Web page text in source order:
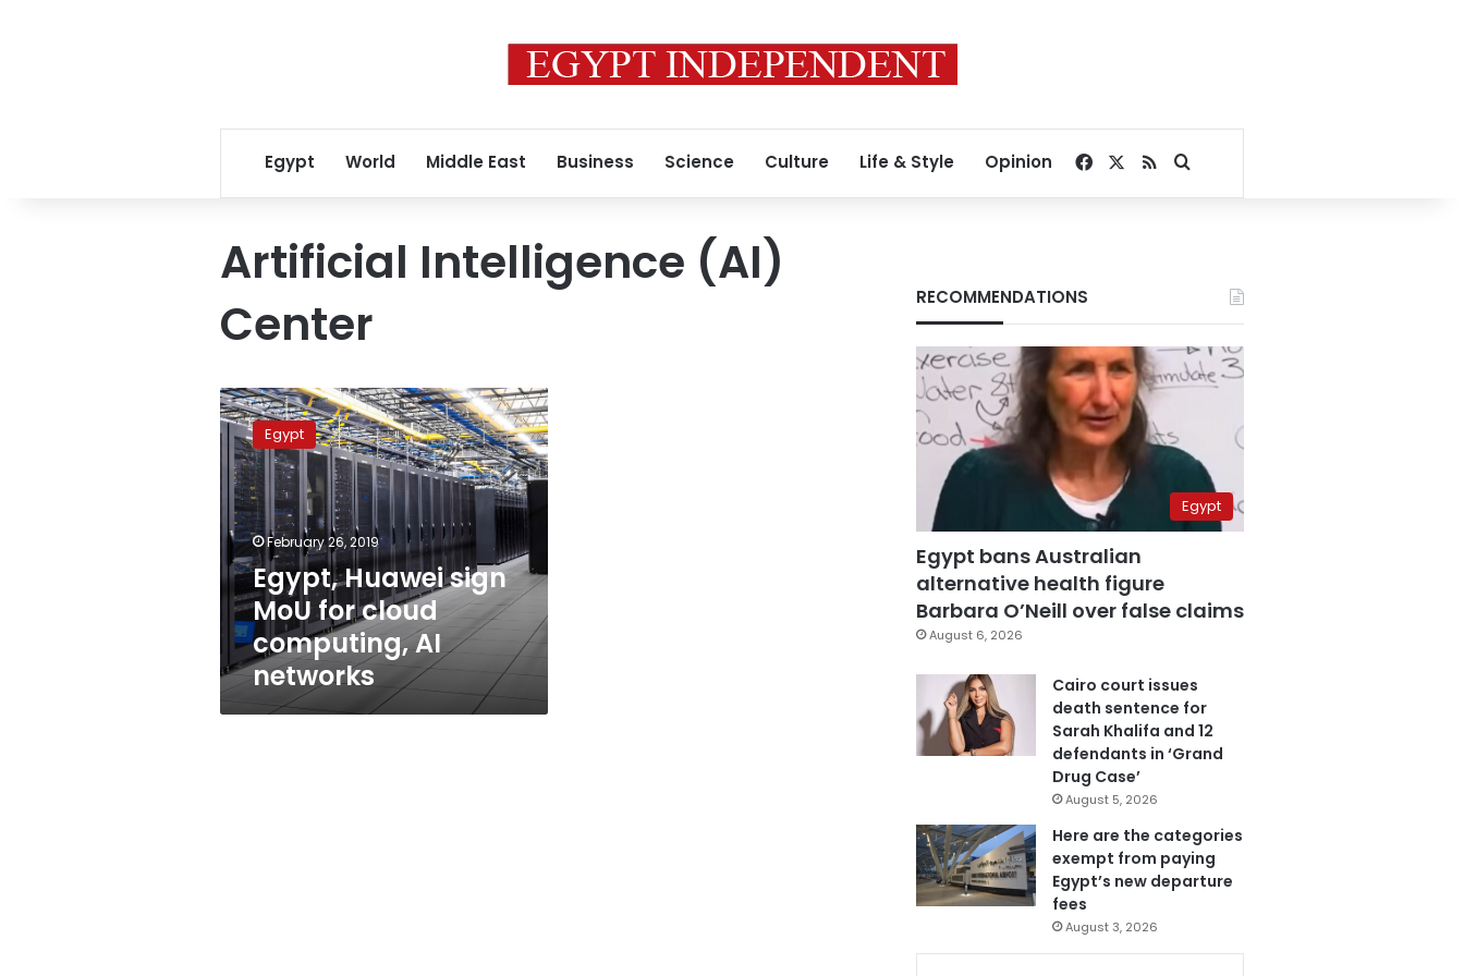
Egypt World Middle East Business Science Culture Life & Style Opinion Facebook
RSSSearch for
Artificial Intelligence (AI)
Center
Egypt,
Huawei
sign
MoU
for
cloud
computing,
AI
networks
Egypt
February 26, 2019
Egypt, Huawei sign
MoU for cloud
computing, AI
networks
RECOMMENDATIONS
Egypt
Egypt bans Australian
alternative health figure
Barbara O’Neill over false claims
August 6, 2026
Cairo court issues
death sentence for
Sarah Khalifa and 12
defendants in ‘Grand
Drug Case’
August 5, 2026
Here are the categories
exempt from paying
Egypt’s new departure
fees
August 3, 2026